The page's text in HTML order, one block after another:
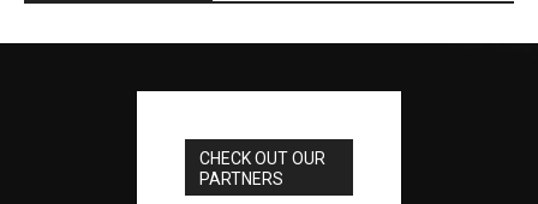
CHECK OUT OUR
PARTNERS